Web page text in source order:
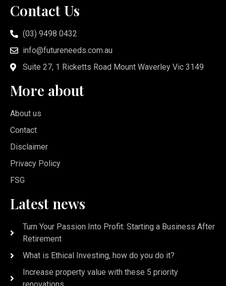
Contact Us
(03) 9498 0432
info@futureneeds.com.au
Suite 27, 1 Ricketts Road Mount Waverley Vic 3149
More about
About us
Contact
Disclaimer
Privacy Policy
FSG
Latest news
Turn Your Passion Into Profit: Starting a Business After
Retirement
What is Ethical Investing, how do you do it?
Increase property value with these 5 priority
renovations